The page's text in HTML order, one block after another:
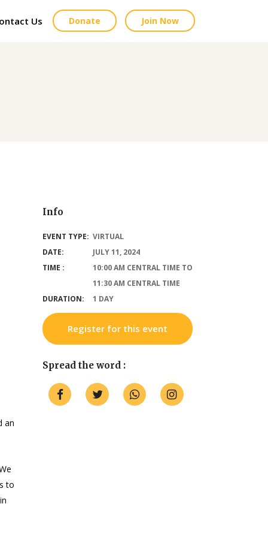
Us Donate Join Now
Info
an
to
EVENT TYPE: VIRTUAL
DATE:
JULY 11, 2024
TIME :
10:00 AM CENTRAL TIME TO
11:30 AM CENTRAL TIME
DURATION:
1 DAY
Register for this event
Spread the word :